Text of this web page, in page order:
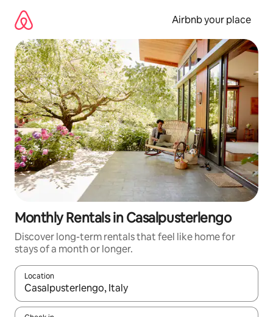
content
Airbnb your place
Monthly Rentals in Casalpusterlengo
Discover long-term rentals that feel like home for
stays of a month or longer.
Location
When results are available, navigate with the up and down